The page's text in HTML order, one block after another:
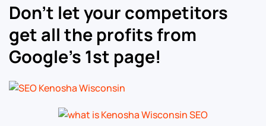
Don’t let your competitors
get all the profits from
Google’s 1st page!